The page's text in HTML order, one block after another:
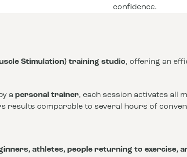
confidence.
Stimulation) training studio, offering an
a personal trainer, each session activates all
results comparable to several hours of
athletes, people returning to exercise,